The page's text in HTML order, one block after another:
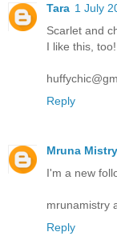
Tara 1 July
Scarlet and
I like this, too!
Reply
Mruna Mistry
I'm a new
mrunamistry
Reply